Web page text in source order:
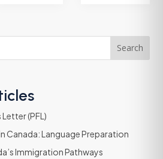
Search
(PFL)
Canada: Language Preparation
Immigration Pathways